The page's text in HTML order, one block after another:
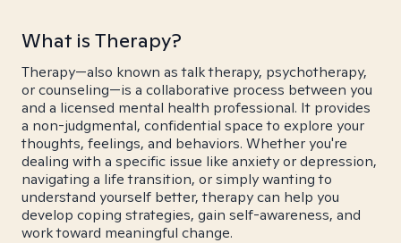
What is Therapy?
Therapy—also known as talk therapy, psychotherapy,
or counseling—is a collaborative process between you
and a licensed mental health professional. It provides
a non-judgmental, confidential space to explore your
thoughts, feelings, and behaviors. Whether you're
dealing with a specific issue like anxiety or depression,
navigating a life transition, or simply wanting to
understand yourself better, therapy can help you
develop coping strategies, gain self-awareness, and
work toward meaningful change.